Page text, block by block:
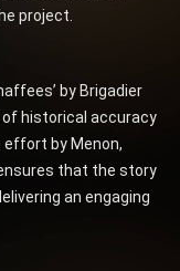
project.
by Brigadier
of historical accuracy
effort by Menon,
that the story
an engaging